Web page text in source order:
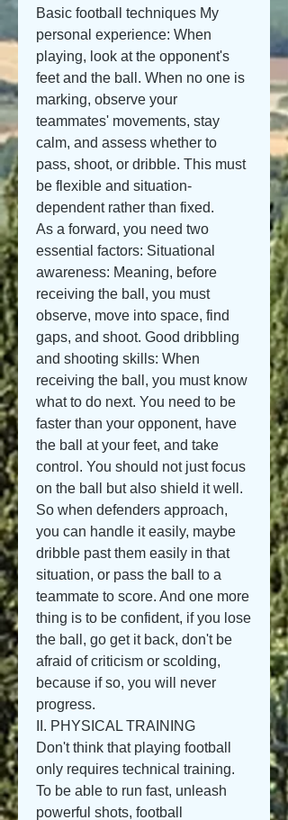
Basic football techniques My
personal experience: When
playing, look at the opponent's
feet and the ball. When no one is
marking, observe your
teammates' movements, stay
calm, and assess whether to
pass, shoot, or dribble. This must
be flexible and situation-
dependent rather than fixed.
As a forward, you need two
essential factors: Situational
awareness: Meaning, before
receiving the ball, you must
observe, move into space, find
gaps, and shoot. Good dribbling
and shooting skills: When
receiving the ball, you must know
what to do next. You need to be
faster than your opponent, have
the ball at your feet, and take
control. You should not just focus
on the ball but also shield it well.
So when defenders approach,
you can handle it easily, maybe
dribble past them easily in that
situation, or pass the ball to a
teammate to score. And one more
thing is to be confident, if you lose
the ball, go get it back, don't be
afraid of criticism or scolding,
because if so, you will never
progress.
II. PHYSICAL TRAINING
Don't think that playing football
only requires technical training.
To be able to run fast, unleash
powerful shots, football